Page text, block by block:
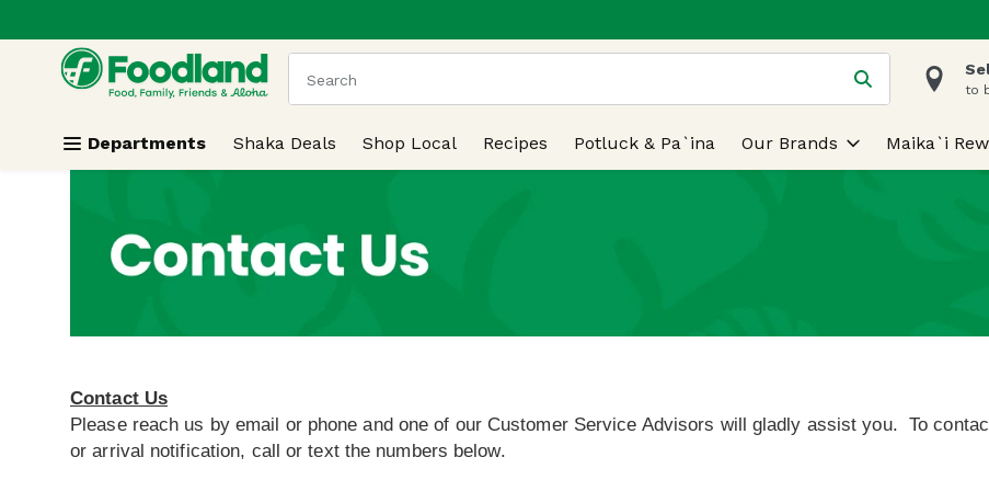
Skip header to page content
.
The following text field is used to search for items. Type your search term to find
to
Departments Shaka Deals Shop Local Recipes Potluck & Pa`ina Our Brands Maika`i
Contact Us
Please reach us by email or phone and one of our Customer Service Advisors will gladly assist you.
To
or arrival notification, call or text the numbers below.